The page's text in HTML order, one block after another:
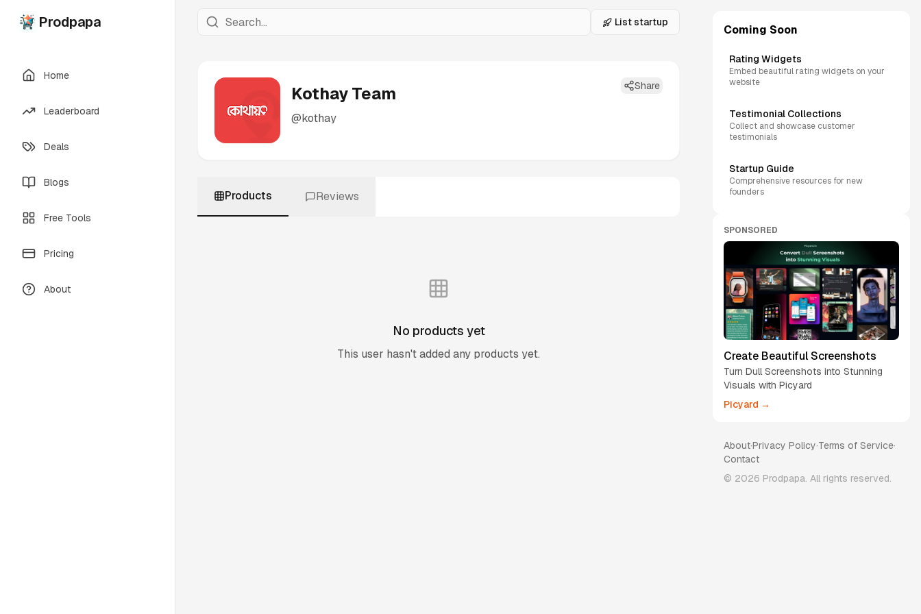
Prodpapa
Home
Leaderboard
Deals
Blogs
Free Tools
Pricing
About
List startup
Kothay Team
@kothay
Share
Products Reviews
No products yet
This user hasn't added any products yet.
Coming Soon
Rating Widgets
Embed beautiful rating widgets on your
website
Testimonial Collections
Collect and showcase customer
testimonials
Startup Guide
Comprehensive resources for new
founders
SPONSORED
Create Beautiful Screenshots
Turn Dull Screenshots into Stunning
Visuals with Picyard
Picyard →
About·Privacy Policy·Terms of Service·
Contact
© 2026 Prodpapa. All rights reserved.